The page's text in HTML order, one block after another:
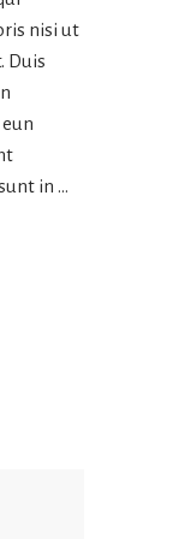
nisi ut
Duis
in